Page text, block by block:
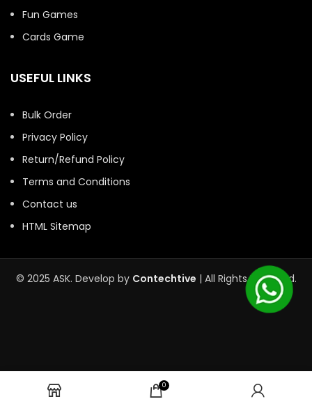
Fun Games
Cards Game
USEFUL LINKS
Bulk Order
Privacy Policy
Return/Refund Policy
Terms and Conditions
Contact us
HTML Sitemap
© 2025 ASK. Develop by Contechtive | All Rights Reserved.
0